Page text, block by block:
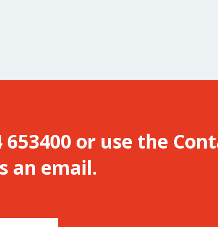
or use the
an email.